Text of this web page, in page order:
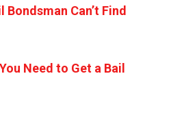
Bondsman Can’t Find
Need to Get a Bail